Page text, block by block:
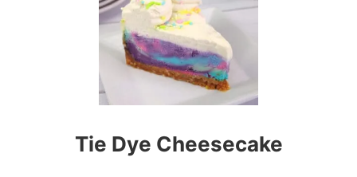
C
H
E
E
S
E
A
K
Tie Dye Cheesecake